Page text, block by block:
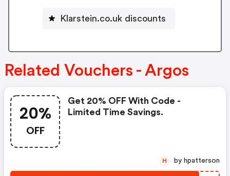
Klarstein.co.uk discounts
Related Vouchers - Argos
20%
OFF
Get 20% OFF With Code -
Limited Time Savings.
H by hpatterson